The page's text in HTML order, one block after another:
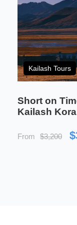
Who
For
This tour is
than a
genuinely
Kailash Tours
Short on
Kailash
From $3,200